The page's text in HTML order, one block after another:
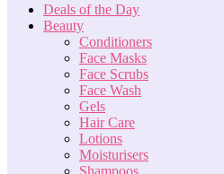
Deals of the Day
Beauty
Conditioners
Face Masks
Face Scrubs
Face Wash
Gels
Hair Care
Lotions
Moisturisers
Shampoos